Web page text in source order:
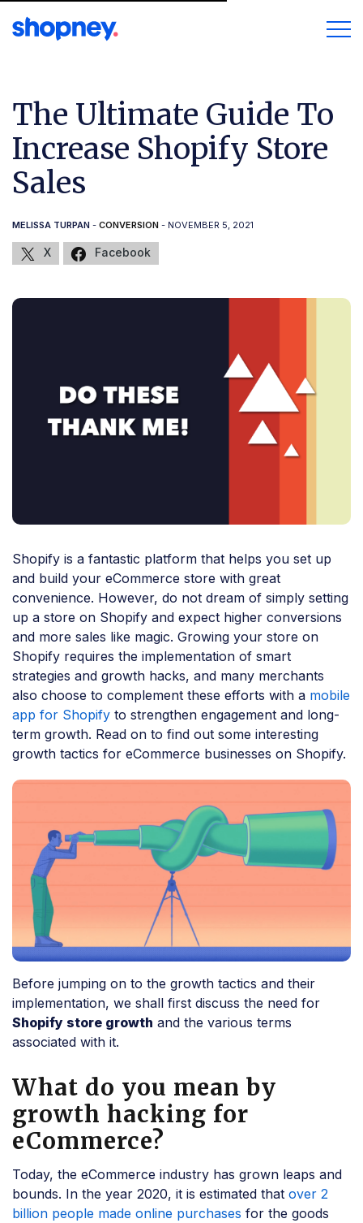
The Ultimate Guide To
Increase Shopify Store
Sales
MELISSA TURPAN - CONVERSION - NOVEMBER 5, 2021
X Facebook
Shopify is a fantastic platform that helps you set up
and build your eCommerce store with great
convenience. However, do not dream of simply setting
up a store on Shopify and expect higher conversions
and more sales like magic. Growing your store on
Shopify requires the implementation of smart
strategies and growth hacks, and many merchants
also choose to complement these efforts with a mobile
app for Shopify to strengthen engagement and long-
term growth. Read on to find out some interesting
growth tactics for eCommerce businesses on Shopify.
Before jumping on to the growth tactics and their
implementation, we shall first discuss the need for
Shopify store growth and the various terms
associated with it.
What do you mean by
growth hacking for
eCommerce?
Today, the eCommerce industry has grown leaps and
bounds. In the year 2020, it is estimated that over 2
billion people made online purchases for the goods